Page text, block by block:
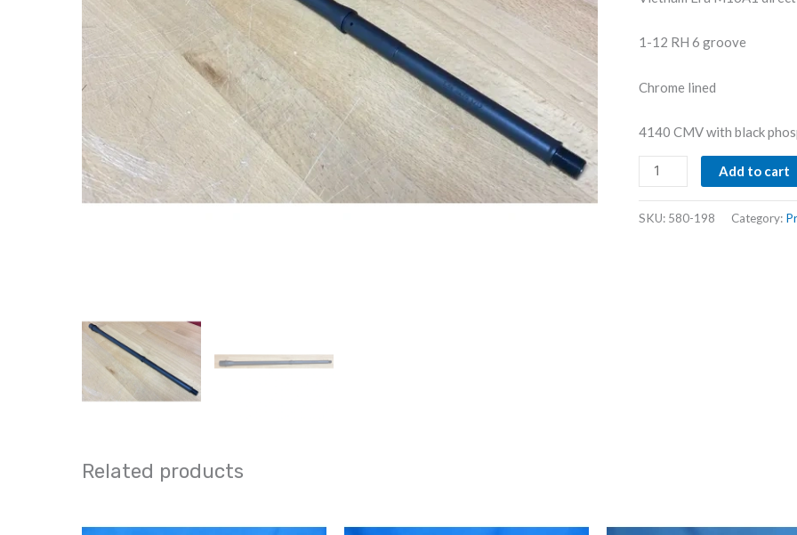
1-12 RH 6 groove
Chrome lined
4140 CMV with black
M16A1
Replacement
Add to cart
SKU: 580-198 Category:
Related products